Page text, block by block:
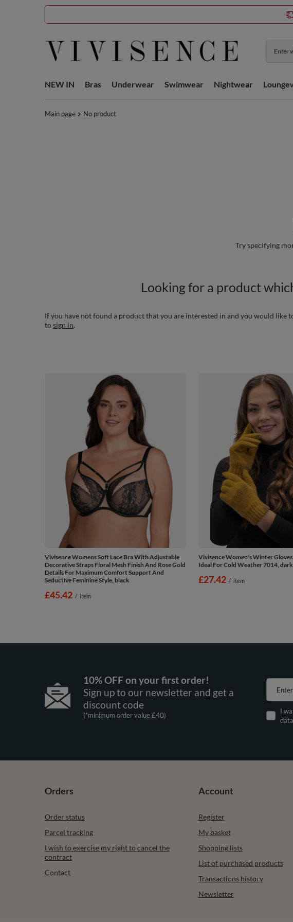
NEW IN Bras Underwear Swimwear Nightwear
Main page No product
Try specifying
Looking for a product
If you have not found a product that you are interested in and you would like
to sign in.
Vivisence Womens Soft Lace Bra With Adjustable
Decorative Straps Floral Mesh Finish And Rose Gold
Details For Maximum Comfort Support And
Seductive Feminine Style, black
£45.42 / item
Vivisence Women's Winter
Ideal For Cold Weather 7014,
£27.42 / item
10% OFF on your first order!
Sign up to our newsletter and get a
discount code
(*minimum order value £40)
I
Orders
Order status
Parcel tracking
I wish to exercise my right to cancel the
contract
Contact
Account
Register
My basket
Shopping lists
List of purchased products
Transactions history
Newsletter